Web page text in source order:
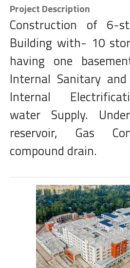
Project Description
Construction of 6-
Building with- 10
having one
Internal Sanitary
Internal
water Supply.
reservoir, Gas
compound drain.